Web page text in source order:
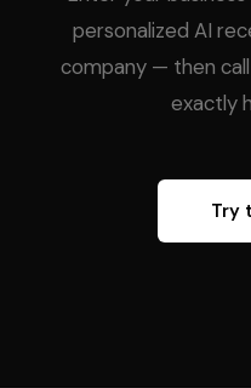
personalized AI
company — then
exactly
Try